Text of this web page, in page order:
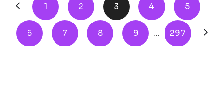
1 2 3 4 5
6 7 8 9 ... 297